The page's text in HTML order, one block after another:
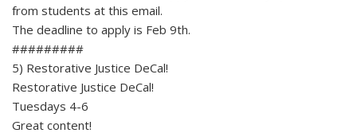
from students at this email.
The deadline to apply is Feb 9th.
#########
5) Restorative Justice DeCal!
Restorative Justice DeCal!
Tuesdays 4-6
Great content!